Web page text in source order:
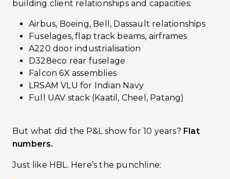
building client relationships and capacities:
Airbus, Boeing, Bell, Dassault relationships
Fuselages, flap track beams, airframes
A220 door industrialisation
D328eco rear fuselage
Falcon 6X assemblies
LRSAM VLU for Indian Navy
Full UAV stack (Kaatil, Cheel, Patang)
But what did the P&L show for 10 years? Flat
numbers.
Just like HBL. Here’s the punchline: